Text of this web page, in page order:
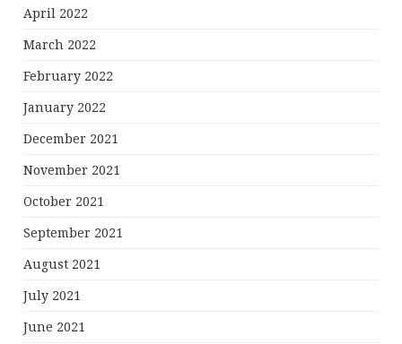
April 2022
March 2022
February 2022
January 2022
December 2021
November 2021
October 2021
September 2021
August 2021
July 2021
June 2021